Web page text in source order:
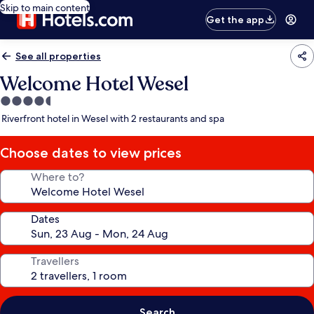
Skip to main content
Get the app
See all properties
Welcome Hotel Wesel
4.5
star
Riverfront hotel in Wesel with 2 restaurants and spa
Choose dates to view prices
Where to?
Dates
Travellers